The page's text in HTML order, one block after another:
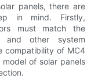
panels, there are
in mind. Firstly,
must match the
and other system
compatibility of MC4
of solar panels